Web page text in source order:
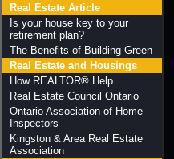
Real Estate Article
Is your house key to your
retirement plan?
The Benefits of Building Green
Real Estate and Housings
How REALTOR® Help
Real Estate Council Ontario
Ontario Association of Home
Inspectors
Kingston & Area Real Estate
Association